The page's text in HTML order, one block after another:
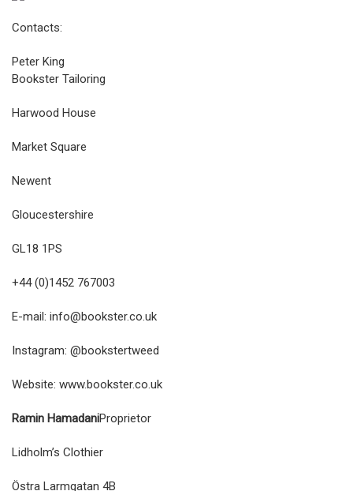
Contacts:
Peter King
Bookster Tailoring
Harwood House
Market Square
Newent
Gloucestershire
GL18 1PS
+44 (0)1452 767003
E-mail: info@bookster.co.uk
Instagram: @bookstertweed
Website: www.bookster.co.uk
Ramin HamadaniProprietor
Lidholm’s Clothier
Östra Larmgatan 4B